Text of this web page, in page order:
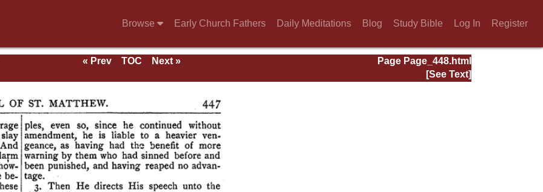
Browse Early Church Fathers Daily Meditations Blog Study Bible Log In Register
Page Page_448.html
« Prev TOC
Next »
[See Text]